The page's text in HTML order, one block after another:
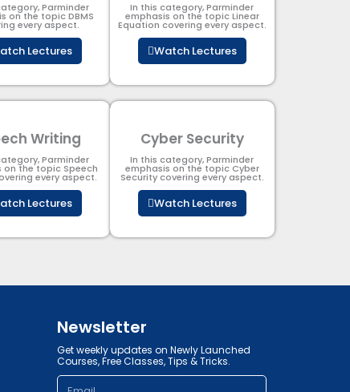
Parminder
on the topic DBMS​
every aspect.
Lectures
In this category, Parminder
emphasis on the topic Linear
Equation covering every aspect.
Watch Lectures
Writing
Parminder
on the topic Speech
every aspect.
Lectures
Cyber Security​
In this category, Parminder
emphasis on the topic Cyber
Security​​ covering every aspect.
Watch Lectures
Newsletter
Get weekly updates on Newly Launched
Courses, Free Classes, Tips & Tricks.
Email